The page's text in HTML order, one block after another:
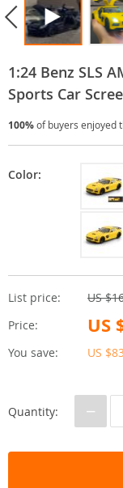
1:24 Benz SLS
Sports Car
100%of buyers enjoyed
List price:
US
Price:
US
You save: US
Color:
Quantity: −